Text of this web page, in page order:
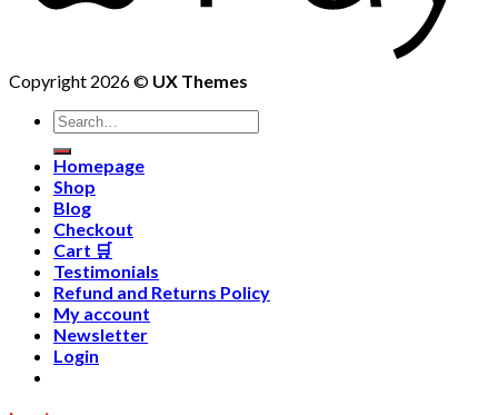
Copyright 2026 © UX Themes
Homepage
Shop
Blog
Checkout
Cart 🛒
Testimonials
Refund and Returns Policy
My account
Newsletter
Login